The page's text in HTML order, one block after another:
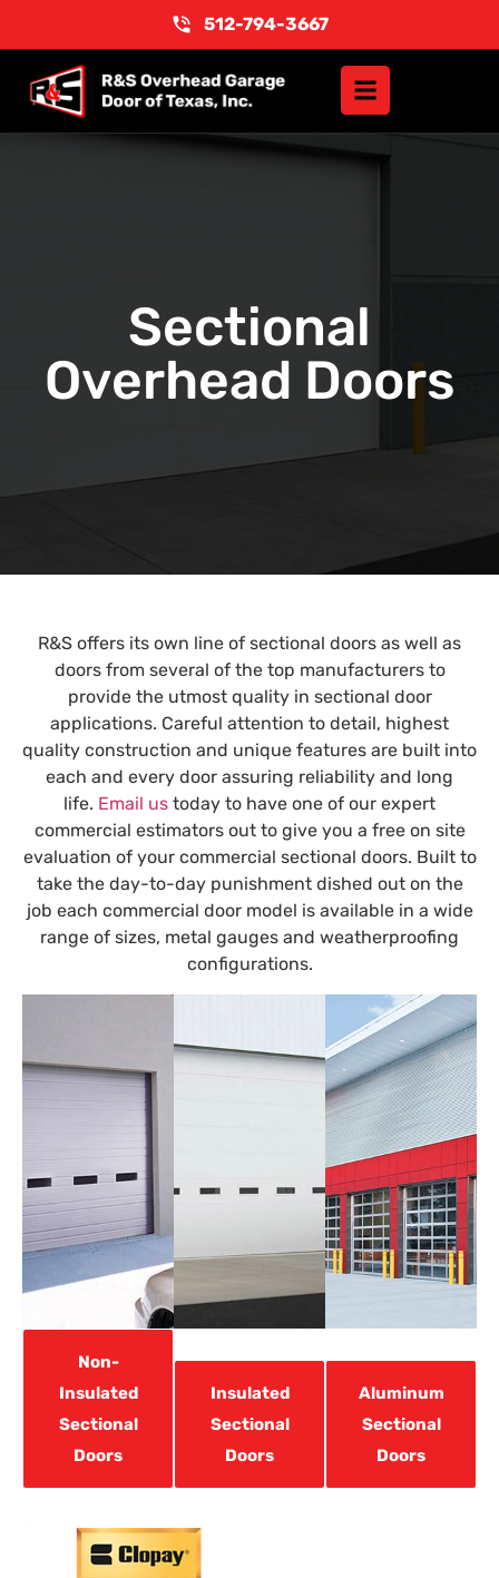
512-794-3667
Sectional
Overhead Doors
R&S offers its own line of sectional doors as well as
doors from several of the top manufacturers to
provide the utmost quality in sectional door
applications. Careful attention to detail, highest
quality construction and unique features are built into
each and every door assuring reliability and long
life. Email us today to have one of our expert
commercial estimators out to give you a free on site
evaluation of your commercial sectional doors. Built to
take the day-to-day punishment dished out on the
job each commercial door model is available in a wide
range of sizes, metal gauges and weatherproofing
configurations.
Non-
Insulated
Sectional
Doors
Insulated
Sectional
Doors
Aluminum
Sectional
Doors